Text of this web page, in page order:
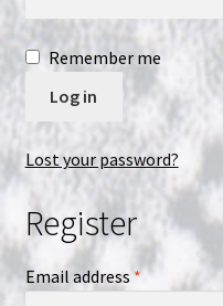
Privacy Policy
Refunds, Returns and
Remember me
Log in
Lost your password?
Register
Email address*Required